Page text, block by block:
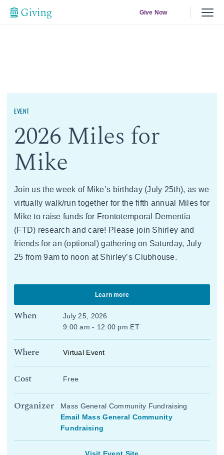
Give Now
EVENT
2026 Miles for
Mike
Join us the week of Mike’s birthday (July 25th), as we
virtually walk/run together for the fifth annual Miles for
Mike to raise funds for Frontotemporal Dementia
(FTD) research and care! Please join Shirley and
friends for an (optional) gathering on Saturday, July
25 from 9am to noon at Shirley’s Clubhouse.
Learn more
When
July 25, 2026
9:00 am - 12:00 pm ET
Where Virtual Event
Cost Free
Organizer
Mass General Community Fundraising
Email Mass General Community
Fundraising
Visit Event Site